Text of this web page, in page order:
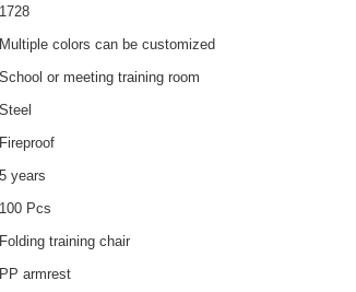
1728
Multiple colors can be customized
School or meeting training room
Steel
Fireproof
5 years
100 Pcs
Folding training chair
PP armrest